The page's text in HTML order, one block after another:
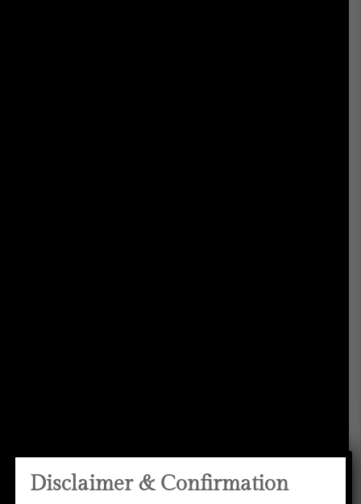
Disclaimer & Confirmation